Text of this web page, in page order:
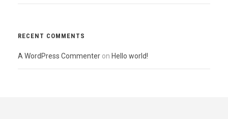
RECENT COMMENTS
A WordPress Commenter on Hello world!